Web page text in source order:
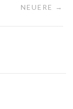
NEUERE →